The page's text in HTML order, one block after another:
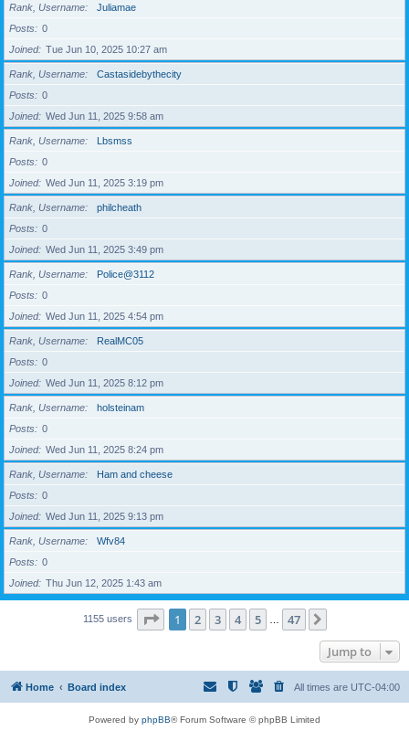
Rank, Username
Juliamae
Posts
0
Joined
Tue Jun 10, 2025 10:27 am
Rank, Username
Castasidebythecity
Posts
0
Joined
Wed Jun 11, 2025 9:58 am
Rank, Username
Lbsmss
Posts
0
Joined
Wed Jun 11, 2025 3:19 pm
Rank, Username
philcheath
Posts
0
Joined
Wed Jun 11, 2025 3:49 pm
Rank, Username
Police@3112
Posts
0
Joined
Wed Jun 11, 2025 4:54 pm
Rank, Username
RealMC05
Posts
0
Joined
Wed Jun 11, 2025 8:12 pm
Rank, Username
holsteinam
Posts
0
Joined
Wed Jun 11, 2025 8:24 pm
Rank, Username
Ham and cheese
Posts
0
Joined
Wed Jun 11, 2025 9:13 pm
Rank, Username
Wfv84
Posts
0
Joined
Thu Jun 12, 2025 1:43 am
1155 users Page 1of 47
1 2 3 4 5 47
Jump to
Home Board index All times are UTC-04:00
Powered by phpBB® Forum Software © phpBB Limited